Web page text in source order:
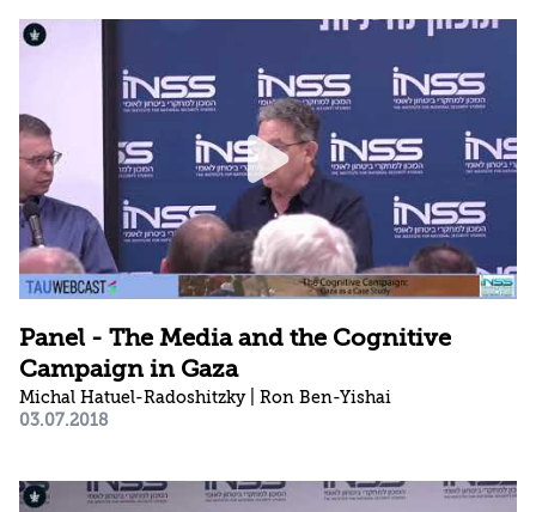
Panel - The Media and the Cognitive
Campaign in Gaza
Michal Hatuel-Radoshitzky | Ron Ben-Yishai
03.07.2018